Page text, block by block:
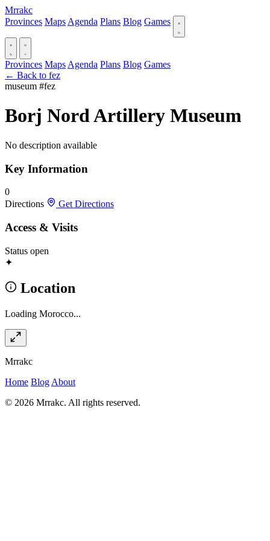
Mrrakc
Provinces Maps Agenda Plans Blog Games
Provinces Maps Agenda Plans Blog Games
← Back to fez
museum #fez
Borj Nord Artillery Museum
No description available
Key Information
0
Directions
Get Directions
Access & Visits
Status open
✦
Location
Loading Morocco...
Mrrakc
Home Blog About
© 2026 Mrrakc. All rights reserved.